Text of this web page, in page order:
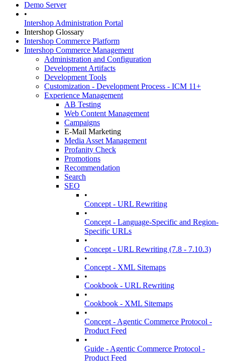
Demo Server
•
Intershop Administration Portal
Intershop Glossary
Intershop Commerce Platform
Intershop Commerce Management
Administration and Configuration
Development Artifacts
Development Tools
Customization - Development Process - ICM 11+
Experience Management
AB Testing
Web Content Management
Campaigns
E-Mail Marketing
Media Asset Management
Profanity Check
Promotions
Recommendation
Search
SEO
•
Concept - URL Rewriting
•
Concept - Language-Specific and Region-
Specific URLs
•
Concept - URL Rewriting (7.8 - 7.10.3)
•
Concept - XML Sitemaps
•
Cookbook - URL Rewriting
•
Cookbook - XML Sitemaps
•
Concept - Agentic Commerce Protocol -
Product Feed
•
Guide - Agentic Commerce Protocol -
Product Feed